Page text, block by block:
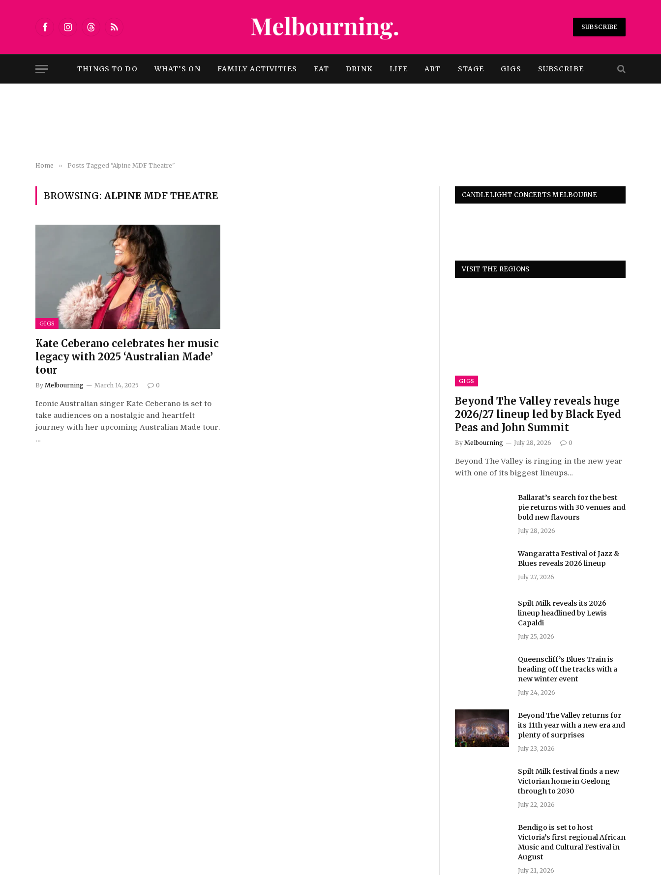
FacebookInstagramThreadsRSS
SUBSCRIBE
THINGS TO DO WHAT’S ON FAMILY ACTIVITIES EAT DRINK LIFE ART STAGE GIGS SUBSCRIBE
Home » Posts Tagged "Alpine MDF Theatre"
BROWSING: ALPINE MDF THEATRE
GIGS
Kate Ceberano celebrates her music
legacy with 2025 ‘Australian Made’
tour
By Melbourning March 14, 2025 0
Iconic Australian singer Kate Ceberano is set to
take audiences on a nostalgic and heartfelt
journey with her upcoming Australian Made tour.
…
CANDLELIGHT CONCERTS MELBOURNE
VISIT THE REGIONS
GIGS
Beyond The Valley reveals huge
2026/27 lineup led by Black Eyed
Peas and John Summit
By Melbourning July 28, 2026 0
Beyond The Valley is ringing in the new year
with one of its biggest lineups…
Ballarat’s search for the best
pie returns with 30 venues and
bold new flavours
July 28, 2026
Wangaratta Festival of Jazz &
Blues reveals 2026 lineup
July 27, 2026
Spilt Milk reveals its 2026
lineup headlined by Lewis
Capaldi
July 25, 2026
Queenscliff’s Blues Train is
heading off the tracks with a
new winter event
July 24, 2026
Beyond The Valley returns for
its 11th year with a new era and
plenty of surprises
July 23, 2026
Spilt Milk festival finds a new
Victorian home in Geelong
through to 2030
July 22, 2026
Bendigo is set to host
Victoria’s first regional African
Music and Cultural Festival in
August
July 21, 2026